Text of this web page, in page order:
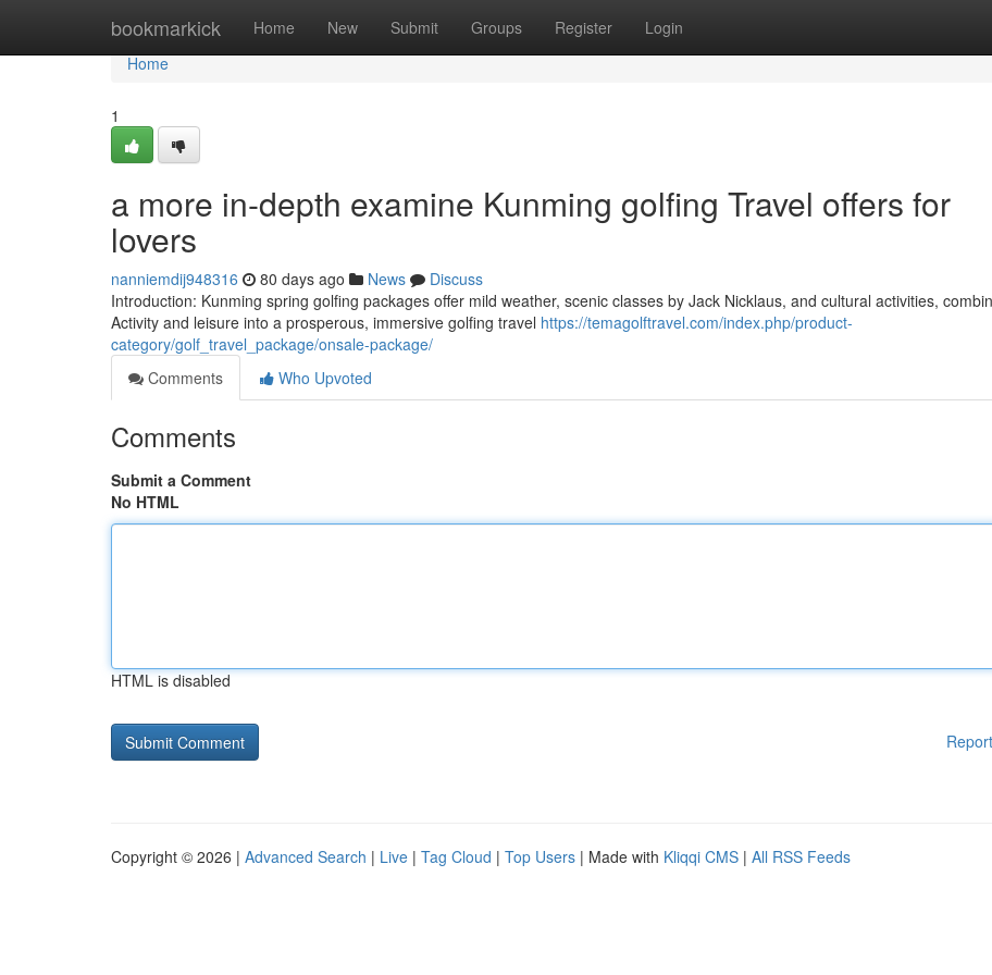
bookmarkick Home New Submit Groups Register Login
Home
Home
1
a more in-depth examine Kunming golfing Travel offers for
lovers
nanniemdij948316 80 days ago News
Discuss
Introduction: Kunming spring golfing packages offer mild weather, scenic classes by Jack Nicklaus, and cultural activities,
Activity and leisure into a prosperous, immersive golfing travel https://temagolftravel.com/index.php/product-
category/golf_travel_package/onsale-package/
Comments
Who Upvoted
Comments
Submit a Comment
No HTML
HTML is disabled
Copyright © 2026 | Advanced Search | Live | Tag Cloud | Top Users | Made with Kliqqi CMS | All RSS Feeds